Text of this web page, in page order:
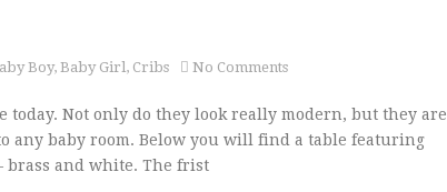
Boy, Baby Girl, Cribs No Comments
today. Not only do they look really modern, but they are
any baby room. Below you will find a table featuring
and white. The frist